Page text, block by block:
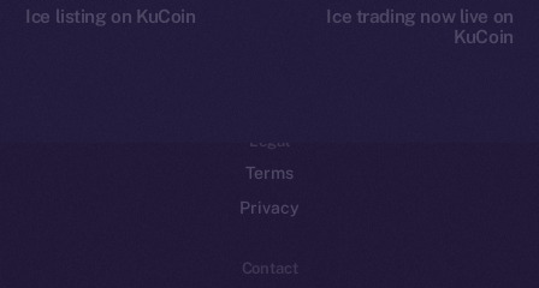
Ice listing on KuCoin
Ice trading now live on
KuCoin
Legal
Terms
Privacy
Contact